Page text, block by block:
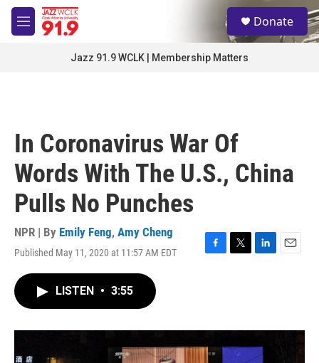
Skip to main content
M
e
S
e
a
Donate
Jazz 91.9 WCLK | Membership Matters
In Coronavirus War Of
Words With The U.S., China
Pulls No Punches
NPR | By Emily Feng, Amy Cheng
Published May 11, 2020 at 11:57 AM EDT
F
o
k
T
r
L
I
n
E
LISTEN • 3:55